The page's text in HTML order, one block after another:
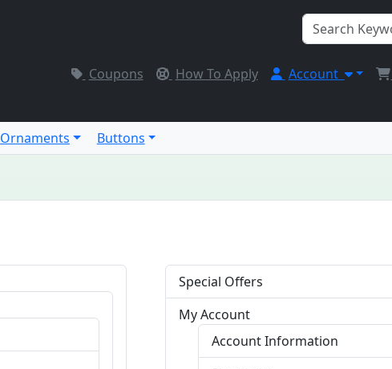
Coupons How To Apply Account
Ornaments Buttons
Special Offers
My Account
Account Information